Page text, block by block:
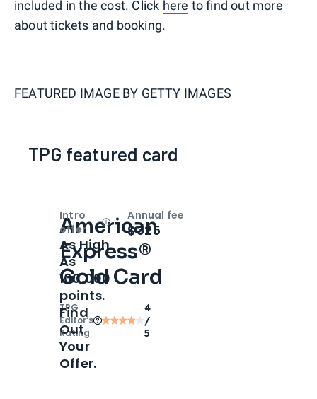
included in the cost. Click here to find out more
about tickets and booking.
FEATURED IMAGE BY GETTY IMAGES
TPG featured card
American
Express®
Gold Card
TPG
Editor‘s
Rating
4
/
5
Intro
offer
OpenIntro bonus
As High
As
100,000
points.
Find
Out
Your
Offer.
Annual fee
$325